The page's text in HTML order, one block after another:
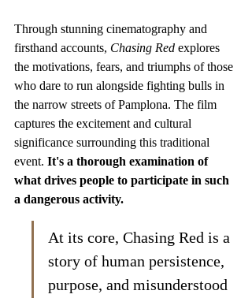
Through stunning cinematography and
firsthand accounts, Chasing Red explores
the motivations, fears, and triumphs of those
who dare to run alongside fighting bulls in
the narrow streets of Pamplona. The film
captures the excitement and cultural
significance surrounding this traditional
event. It's a thorough examination of
what drives people to participate in such
a dangerous activity.
At its core, Chasing Red is a
story of human persistence,
purpose, and misunderstood